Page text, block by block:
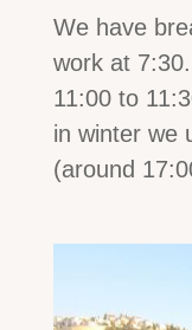
We have
work at
11:00 to
in winter we
(around